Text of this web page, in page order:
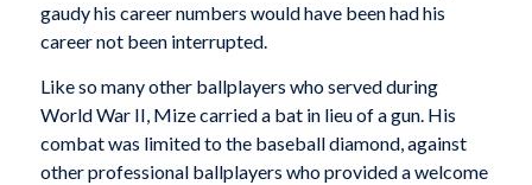
gaudy his career numbers would have been had his
career not been interrupted.
Like so many other ballplayers who served during
World War II, Mize carried a bat in lieu of a gun. His
combat was limited to the baseball diamond, against
other professional ballplayers who provided a welcome